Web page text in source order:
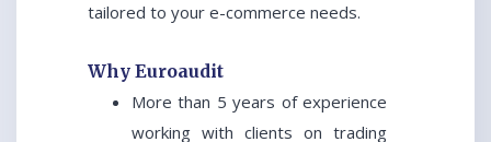
tailored to your e-commerce needs.
Why Euroaudit
More than 5 years of experience
working with clients on trading